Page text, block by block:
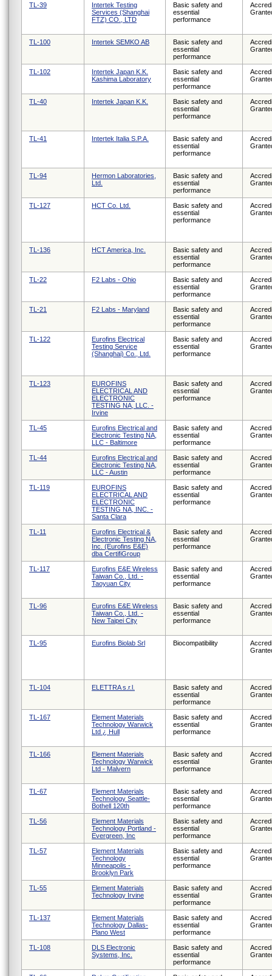
TL-39
Intertek Testing
Services (Shanghai
FTZ) CO., LTD
Basic safety and
essential
performance
TL-100 Intertek SEMKO AB
Basic safety and
essential
performance
TL-102
Intertek Japan K.K.
Kashima Laboratory
Basic safety and
essential
performance
TL-40 Intertek Japan K.K.
Basic safety and
essential
performance
TL-41 Intertek Italia S.P.A.
Basic safety and
essential
performance
TL-94
Hermon Laboratories,
Ltd.
Basic safety and
essential
performance
TL-127 HCT Co. Ltd.
Basic safety and
essential
performance
TL-136 HCT America, Inc.
Basic safety and
essential
performance
TL-22 F2 Labs - Ohio
Basic safety and
essential
performance
TL-21 F2 Labs - Maryland
Basic safety and
essential
performance
TL-122
Eurofins Electrical
Testing Service
(Shanghai) Co., Ltd.
Basic safety and
essential
performance
TL-123
EUROFINS
ELECTRICAL AND
ELECTRONIC
TESTING NA, LLC. -
Irvine
Basic safety and
essential
performance
TL-45
Eurofins Electrical and
Electronic Testing NA,
LLC - Baltimore
Basic safety and
essential
performance
TL-44
Eurofins Electrical and
Electronic Testing NA,
LLC - Austin
Basic safety and
essential
performance
TL-119
EUROFINS
ELECTRICAL AND
ELECTRONIC
TESTING NA, INC. -
Santa Clara
Basic safety and
essential
performance
TL-11
Eurofins Electrical &
Electronic Testing NA,
Inc. (Eurofins E&E)
dba CertifiGroup
Basic safety and
essential
performance
TL-117
Eurofins E&E Wireless
Taiwan Co., Ltd. -
Taoyuan City
Basic safety and
essential
performance
TL-96
Eurofins E&E Wireless
Taiwan Co., Ltd. -
New Taipei City
Basic safety and
essential
performance
TL-95 Eurofins Biolab Srl Biocompatibility
TL-104 ELETTRA s.r.l.
Basic safety and
essential
performance
TL-167
Element Materials
Technology Warwick
Ltd ¿ Hull
Basic safety and
essential
performance
TL-166
Element Materials
Technology Warwick
Ltd - Malvern
Basic safety and
essential
performance
TL-67
Element Materials
Technology Seattle-
Bothell 120th
Basic safety and
essential
performance
TL-56
Element Materials
Technology Portland -
Evergreen, Inc
Basic safety and
essential
performance
TL-57
Element Materials
Technology
Minneapolis -
Brooklyn Park
Basic safety and
essential
performance
TL-55
Element Materials
Technology Irvine
Basic safety and
essential
performance
TL-137
Element Materials
Technology Dallas-
Plano West
Basic safety and
essential
performance
TL-108
DLS Electronic
Systems, Inc.
Basic safety and
essential
performance